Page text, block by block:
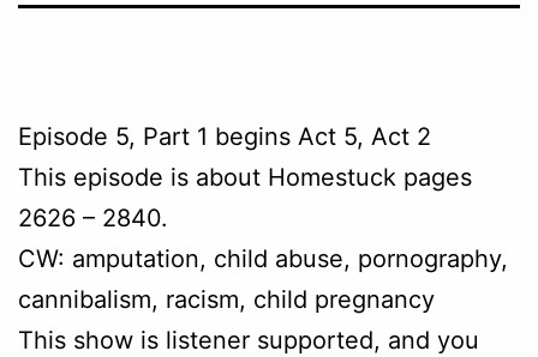
Episode 5, Part 1 begins Act 5, Act 2
This episode is about Homestuck pages
2626 – 2840.
CW: amputation, child abuse, pornography,
cannibalism, racism, child pregnancy
This show is listener supported, and you